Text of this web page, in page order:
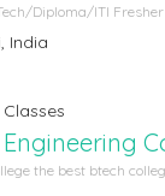
Diploma/ITI
India
the best btech